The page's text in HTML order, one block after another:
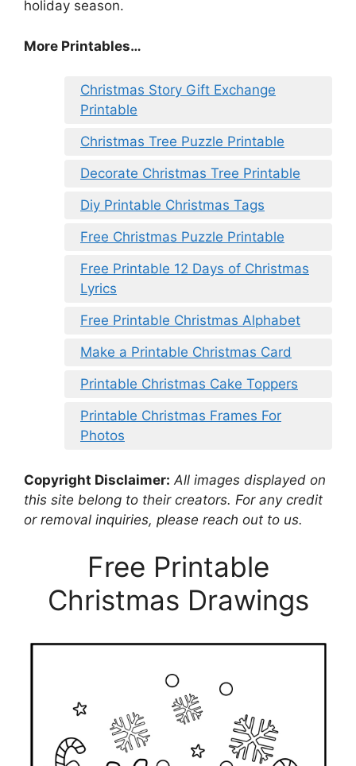
holiday season.
More Printables…
Christmas Story Gift Exchange
Printable
Christmas Tree Puzzle Printable
Decorate Christmas Tree Printable
Diy Printable Christmas Tags
Free Christmas Puzzle Printable
Free Printable 12 Days of Christmas
Lyrics
Free Printable Christmas Alphabet
Make a Printable Christmas Card
Printable Christmas Cake Toppers
Printable Christmas Frames For
Photos
Copyright Disclaimer: All images displayed on
this site belong to their creators. For any credit
or removal inquiries, please reach out to us.
Free Printable
Christmas Drawings